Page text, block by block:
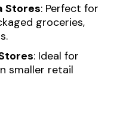
Stores: Perfect for
groceries,
: Ideal for
smaller retail